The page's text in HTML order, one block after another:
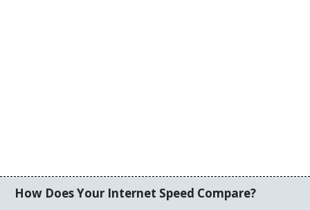
How Does Your Internet Speed Compare?